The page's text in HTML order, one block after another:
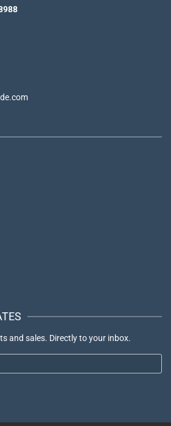
and sales. Directly to your inbox.